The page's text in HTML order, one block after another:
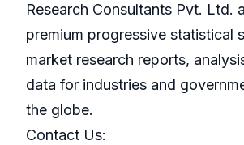
Research Consultants Pvt. Ltd.
premium progressive statistical
market research reports,
data for industries and
the globe.
Contact Us: